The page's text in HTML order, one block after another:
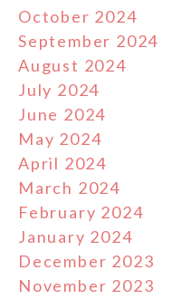
October 2024
September 2024
August 2024
July 2024
June 2024
May 2024
April 2024
March 2024
February 2024
January 2024
December 2023
November 2023